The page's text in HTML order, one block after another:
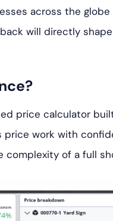
across the
will directly
price calculator
price work with
of a full